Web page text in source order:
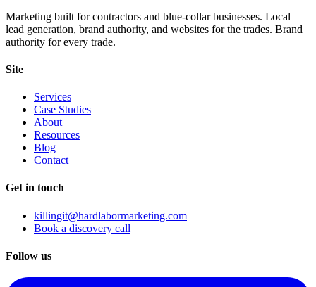
Marketing built for contractors and blue-collar businesses. Local
lead generation, brand authority, and websites for the trades. Brand
authority for every trade.
Site
Services
Case Studies
About
Resources
Blog
Contact
Get in touch
killingit@hardlabormarketing.com
Book a discovery call
Follow us